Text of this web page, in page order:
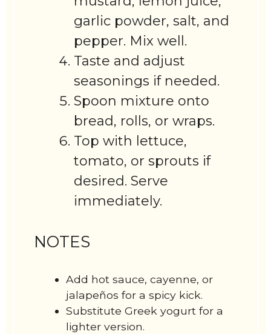
garlic powder, salt, and
pepper. Mix well.
Taste and adjust
seasonings if needed.
Spoon mixture onto
bread, rolls, or wraps.
Top with lettuce,
tomato, or sprouts if
desired. Serve
immediately.
NOTES
Add hot sauce, cayenne, or
jalapeños for a spicy kick.
Substitute Greek yogurt for a
lighter version.